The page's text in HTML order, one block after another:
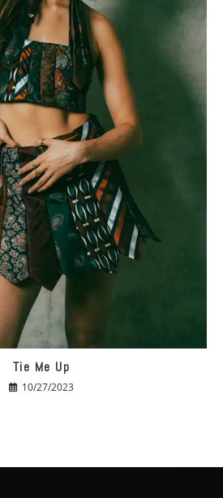
Tie Me Up
10/27/2023